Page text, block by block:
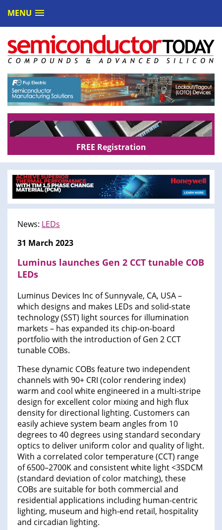
MENU
FREE Registration
News: LEDs
31 March 2023
Luminus launches Gen 2 CCT tunable COB
LEDs
Luminus Devices Inc of Sunnyvale, CA, USA –
which designs and makes LEDs and solid-state
technology (SST) light sources for illumination
markets – has expanded its chip-on-board
portfolio with the introduction of Gen 2 CCT
tunable COBs.
These dynamic COBs feature two independent
channels with 90+ CRI (color rendering index)
warm and cool white engineered in a multi-stripe
design for excellent color mixing and high flux
density for directional lighting. Customers can
easily achieve system beam angles from 10
degrees to 40 degrees using standard secondary
optics to deliver uniform color and quality of light.
With a correlated color temperature (CCT) range
of 6500–2700K and consistent white light <3SDCM
(standard deviation of color matching), these
COBs are suitable for both commercial and
residential applications including human-centric
lighting, museum and high-end retail, hospitality
and circadian lighting.